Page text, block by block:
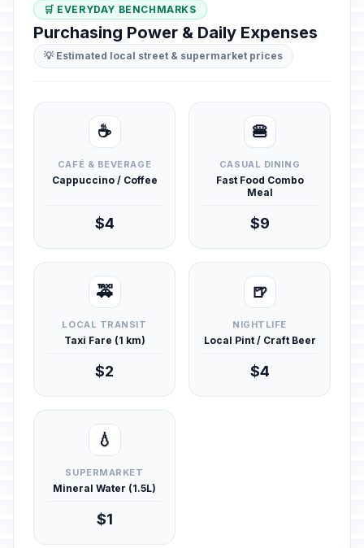
🛒 EVERYDAY BENCHMARKS
Purchasing Power & Daily Expenses
💡 Estimated local street & supermarket prices
☕
CAFÉ & BEVERAGE
Cappuccino / Coffee
$4
🍔
CASUAL DINING
Fast Food Combo
Meal
$9
🚕
LOCAL TRANSIT
Taxi Fare (1 km)
$2
🍺
NIGHTLIFE
Local Pint / Craft Beer
$4
💧
SUPERMARKET
Mineral Water (1.5L)
$1